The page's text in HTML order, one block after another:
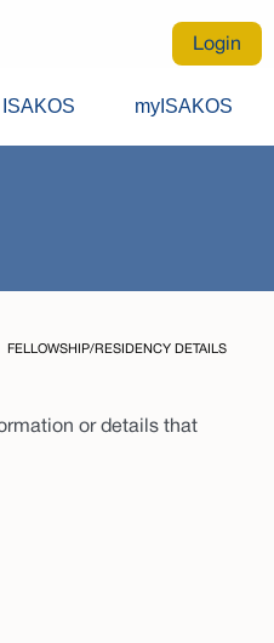
Login
myISAKOS
CURRENT:
FELLOWSHIP/RESIDENCY DETAILS
or details that